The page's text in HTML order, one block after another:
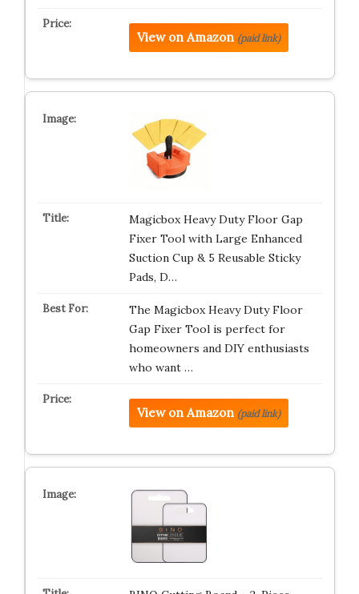
View on Amazon (paid link)
Magicbox Heavy Duty Floor Gap
Fixer Tool with Large Enhanced
Suction Cup & 5 Reusable Sticky
Pads, D…
The Magicbox Heavy Duty Floor
Gap Fixer Tool is perfect for
homeowners and DIY enthusiasts
who want …
View on Amazon (paid link)